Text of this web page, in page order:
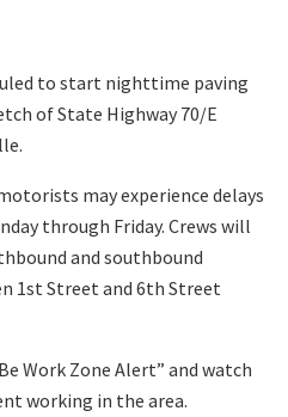
to start nighttime paving
of State Highway 70/E
may experience delays
through Friday. Crews will
and southbound
1st Street and 6th Street
Work Zone Alert” and watch
working in the area.